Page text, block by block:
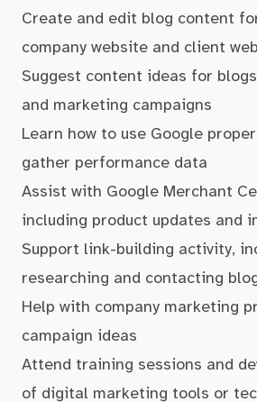
Create and edit blog content
company website and client
Suggest content ideas for
and marketing campaigns
Learn how to use Google
gather performance data
Assist with Google Merchant
including product updates and
Support link-building activity,
researching and contacting
Help with company marketing
campaign ideas
Attend training sessions and
of digital marketing tools or